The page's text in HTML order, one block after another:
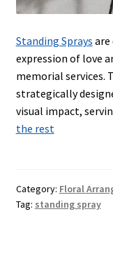
Standing Sprays are
expression of love
memorial services.
strategically
visual impact,
the rest
Category: Floral
Tag: standing spray